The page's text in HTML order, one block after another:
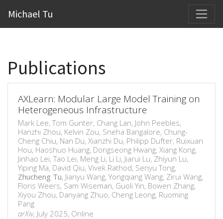
Michael Tu
Publications
AXLearn: Modular Large Model Training on
Heterogeneous Infrastructure
Mark Lee, Tom Gunter, Chang Lan, John Peebles,
Hanzhi Zhou, Kelvin Zou, Sneha Bangalore, Chung-
Cheng Chiu, Nan Du, Xianzhi Du, Philipp Dufter, Ruixuan
Hou, Haoshuo Huang, Dongseong Hwang, Xiang Kong,
Jinhao Lei, Tao Lei, Meng Li, Li Li, Jiarui Lu, Zhiyun Lu,
Yiping Ma, David Qiu, Vivek Rathod, Senyu Tong,
Zhucheng Tu, Jianyu Wang, Yongqiang Wang, Zirui Wang,
Floris Weers, Sam Wiseman, Guoli Yin, Bowen Zhang,
Xiyou Zhou, Danyang Zhuo, Cheng Leong, Ruoming
Pang
arXiv, July 2025, Online